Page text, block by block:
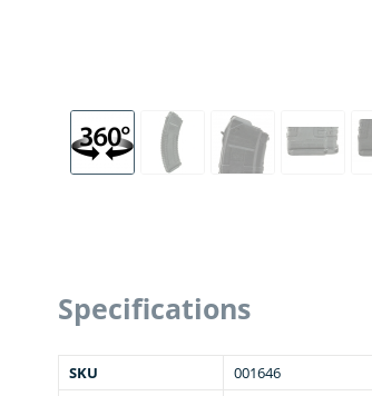
Specifications
SKU
001646